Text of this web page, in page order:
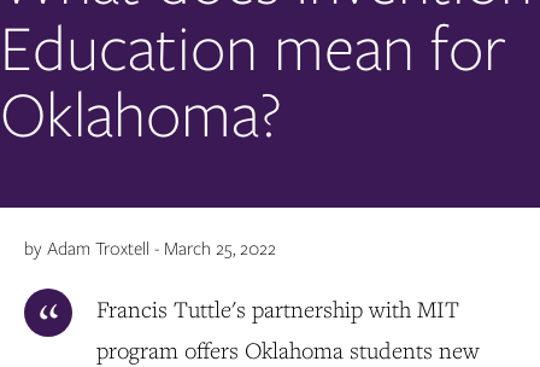
Education mean for
Oklahoma?
Francis Tuttle's partnership with MIT
program offers Oklahoma students new
by Adam Troxtell - March 25, 2022